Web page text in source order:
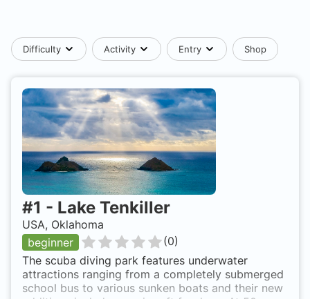
Difficulty Activity Entry Shop
#1 - Lake Tenkiller
USA, Oklahoma
beginner
(0)
The scuba diving park features underwater
attractions ranging from a completely submerged
school bus to various sunken boats and their new